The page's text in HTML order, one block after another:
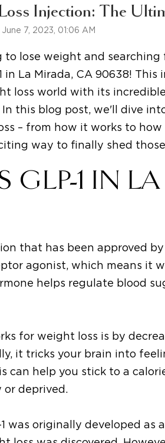
Injection: The
7, 2023, 01:06 AM
to lose weight and
in La Mirada, CA 90638!
loss world with its
In this blog post, we'll dive
– from how it works to
way to finally shed
GLP-1 IN
that has been approved
agonist, which means it
helps regulate blood
for weight loss is by
it tricks your brain into
can help you stick to a
deprived.
was originally developed